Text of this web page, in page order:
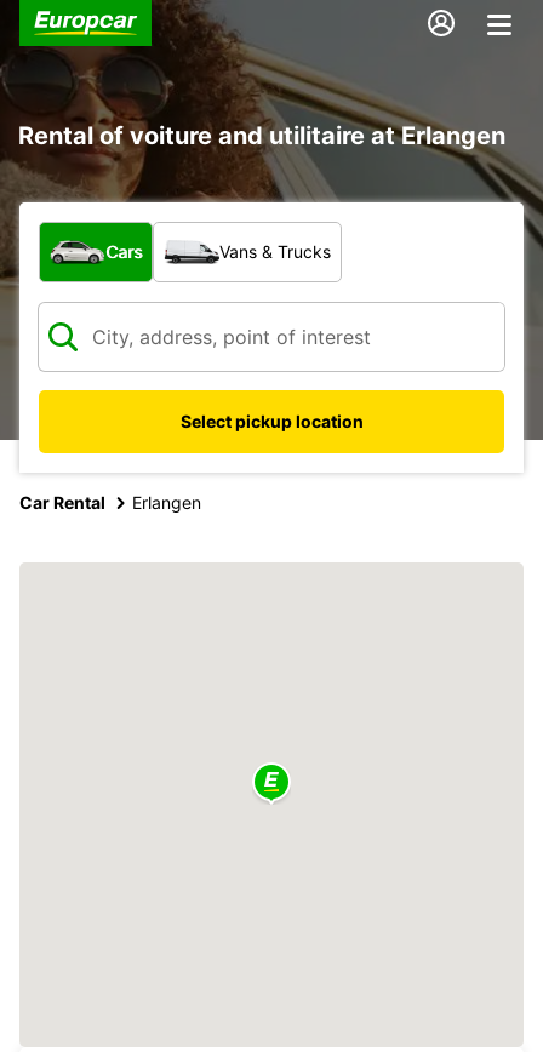
Rental of voiture and utilitaire at Erlangen
What type of vehicle?
Cars Vans & Trucks
Select pickup location
Car Rental Erlangen